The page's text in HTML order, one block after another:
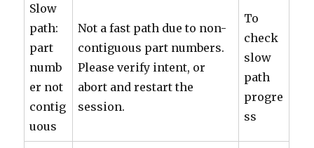
Slow
path:
part
numb
er not
contig
uous
Not a fast path due to non-
contiguous part numbers.
Please verify intent, or
abort and restart the
session.
To
check
slow
path
progre
ss